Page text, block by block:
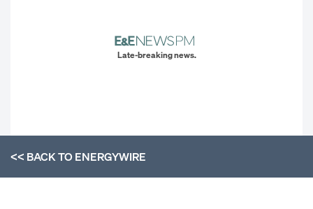
Late-breaking news.
<< BACK TOENERGYWIRE